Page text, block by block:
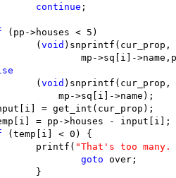
continue ;
(pp->houses < 5)
			(
void )snprintf(cur_prop,
mp->sq[i]-
			(
void )snprintf(cur_prop,
			    mp->sq[i]->name);
= get_int(cur_prop);
= pp->houses - input[i];
(temp[i] < 0) {
			printf(
"That's too
goto over;
			}